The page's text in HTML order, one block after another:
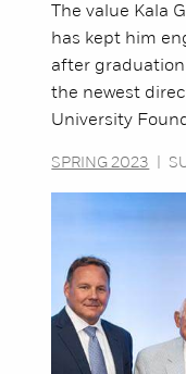
The value Kala
has kept him
after graduation
the newest
University
SPRING 2023